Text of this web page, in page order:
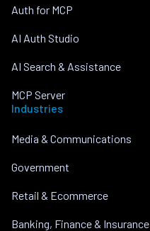
Auth for MCP
AI Auth Studio
AI Search & Assistance
MCP Server
Industries
Media & Communications
Government
Retail & Ecommerce
Banking, Finance & Insurance